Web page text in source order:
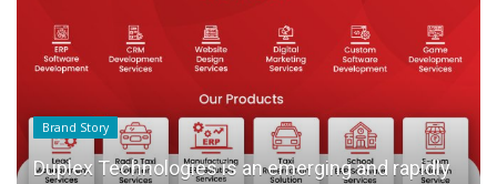
Brand Story
Duplex Technologies is an emerging and rapidly